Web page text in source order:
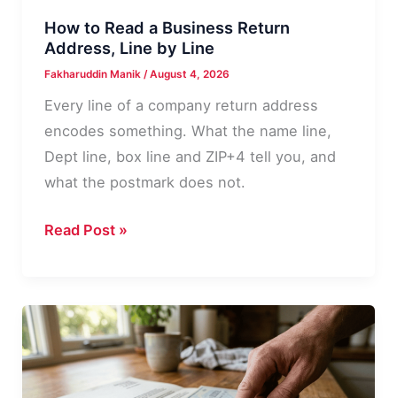
How to Read a Business Return
Address, Line by Line
Fakharuddin Manik /August 4, 2026
Every line of a company return address
encodes something. What the name line,
Dept line, box line and ZIP+4 tell you, and
what the postmark does not.
How
a
Business
Return
Address,
Read Post »